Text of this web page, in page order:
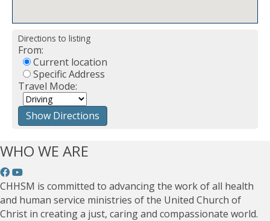
Directions to listing
From:
Current location
Specific Address
Travel Mode:
WHO WE ARE
CHHSM is committed to advancing the work of all health
and human service ministries of the United Church of
Christ in creating a just, caring and compassionate world.